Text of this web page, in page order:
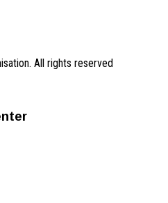
All rights reserved